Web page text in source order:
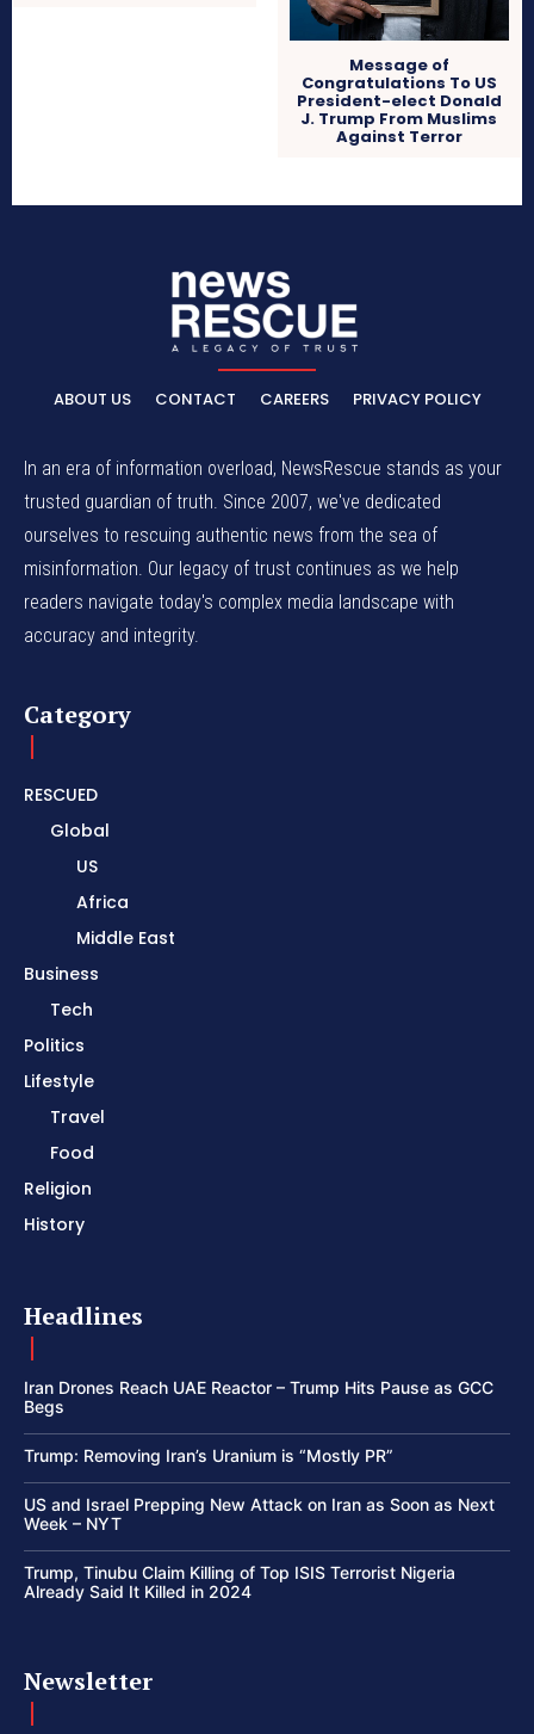
Message of
Congratulations To US
President-elect Donald
J. Trump From Muslims
Against Terror
ABOUT US CONTACT CAREERS PRIVACY POLICY
In an era of information overload, NewsRescue stands as your
trusted guardian of truth. Since 2007, we've dedicated
ourselves to rescuing authentic news from the sea of
misinformation. Our legacy of trust continues as we help
readers navigate today's complex media landscape with
accuracy and integrity.
Category
RESCUED
Global
US
Africa
Middle East
Business
Tech
Politics
Lifestyle
Travel
Food
Religion
History
Headlines
Iran Drones Reach UAE Reactor – Trump Hits Pause as GCC
Begs
Trump: Removing Iran’s Uranium is “Mostly PR”
US and Israel Prepping New Attack on Iran as Soon as Next
Week – NYT
Trump, Tinubu Claim Killing of Top ISIS Terrorist Nigeria
Already Said It Killed in 2024
Newsletter